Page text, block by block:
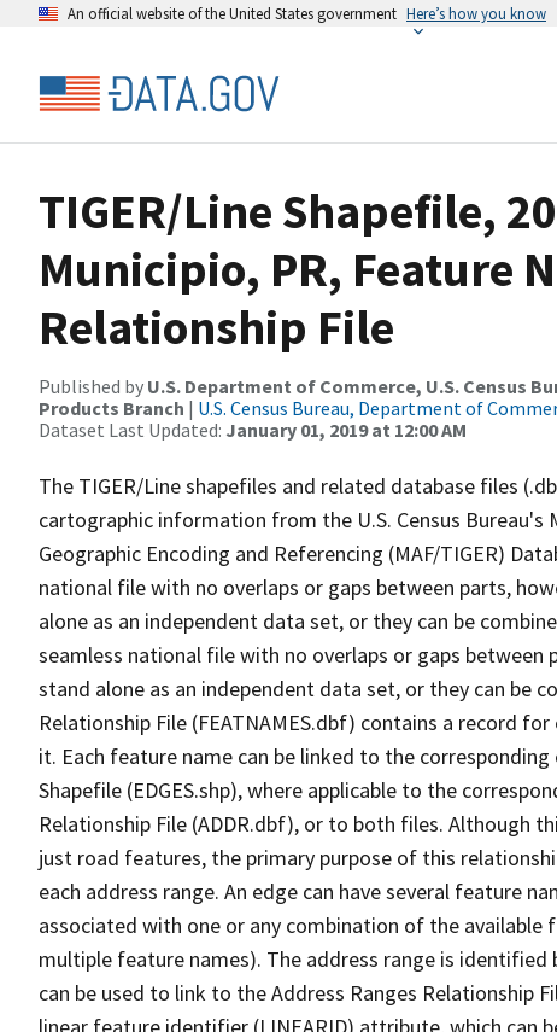
An official website of the United States government Here’s how you know
TIGER/Line Shapefile,
Municipio, PR, Feature
Relationship File
Published by U.S. Department of Commerce, U.S. Census
Products Branch | U.S. Census Bureau, Department of
Dataset Last Updated: January 01, 2019 at 12:00 AM
The TIGER/Line shapefiles and related database files
cartographic information from the U.S. Census
Geographic Encoding and Referencing (MAF/TIGER)
national file with no overlaps or gaps between parts,
alone as an independent data set, or they can be
seamless national file with no overlaps or gaps between
stand alone as an independent data set, or they can be
Relationship File (FEATNAMES.dbf) contains a record
it. Each feature name can be linked to the
Shapefile (EDGES.shp), where applicable to the
Relationship File (ADDR.dbf), or to both files. Although
just road features, the primary purpose of this
each address range. An edge can have several feature
associated with one or any combination of the available
multiple feature names). The address range is
can be used to link to the Address Ranges Relationship